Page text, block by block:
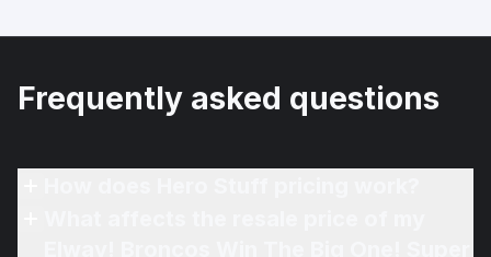
Frequently asked questions